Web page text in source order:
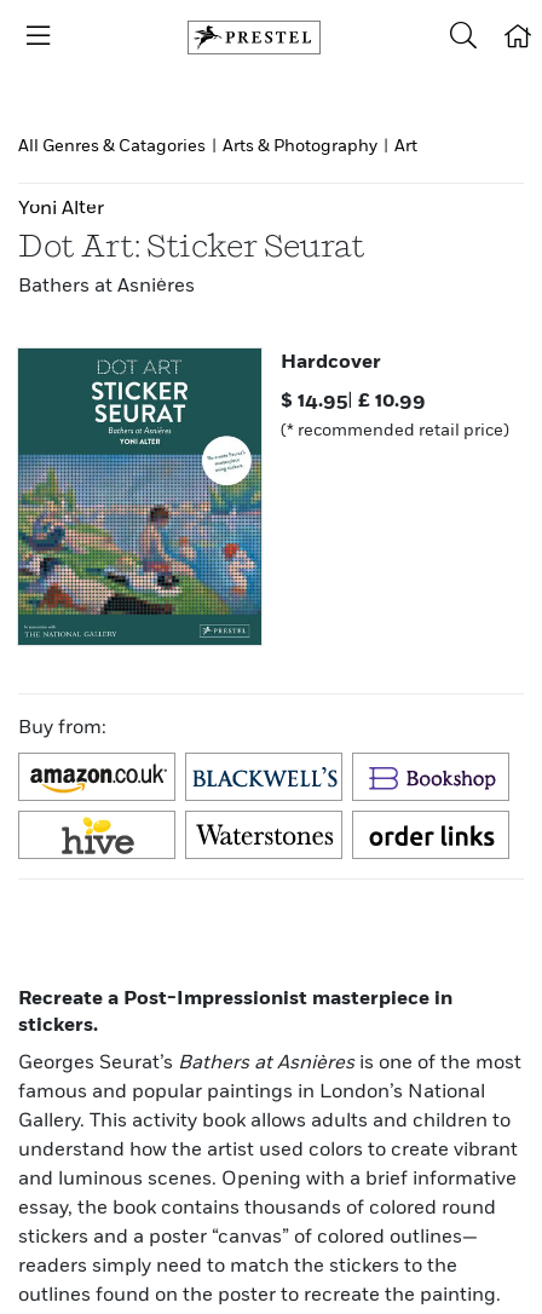
All Genres & Catagories Arts & Photography Art
Yoni Alter
Dot Art: Sticker Seurat
Bathers at Asnières
Hardcover
$ 14.95 |£ 10.99
(* recommended retail price)
Buy from:
Recreate a Post-Impressionist masterpiece in
stickers.
Georges Seurat’s Bathers at Asnières is one of the most
famous and popular paintings in London’s National
Gallery. This activity book allows adults and children to
understand how the artist used colors to create vibrant
and luminous scenes. Opening with a brief informative
essay, the book contains thousands of colored round
stickers and a poster “canvas” of colored outlines—
readers simply need to match the stickers to the
outlines found on the poster to recreate the painting.